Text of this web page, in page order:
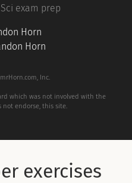
exam prep
Horn
Horn
Inc.
which was not involved with the
not endorse, this site.
exercises